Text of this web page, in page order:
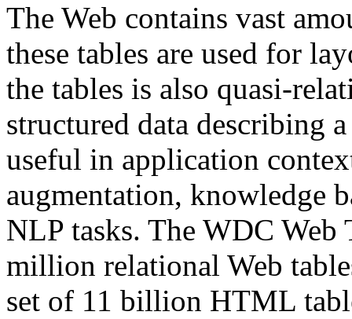
The Web contains vast
these tables are used for
the tables is also quasi-
structured data describing
useful in application
augmentation, knowledge
NLP tasks. The WDC Web
million relational Web
set of 11 billion HTML